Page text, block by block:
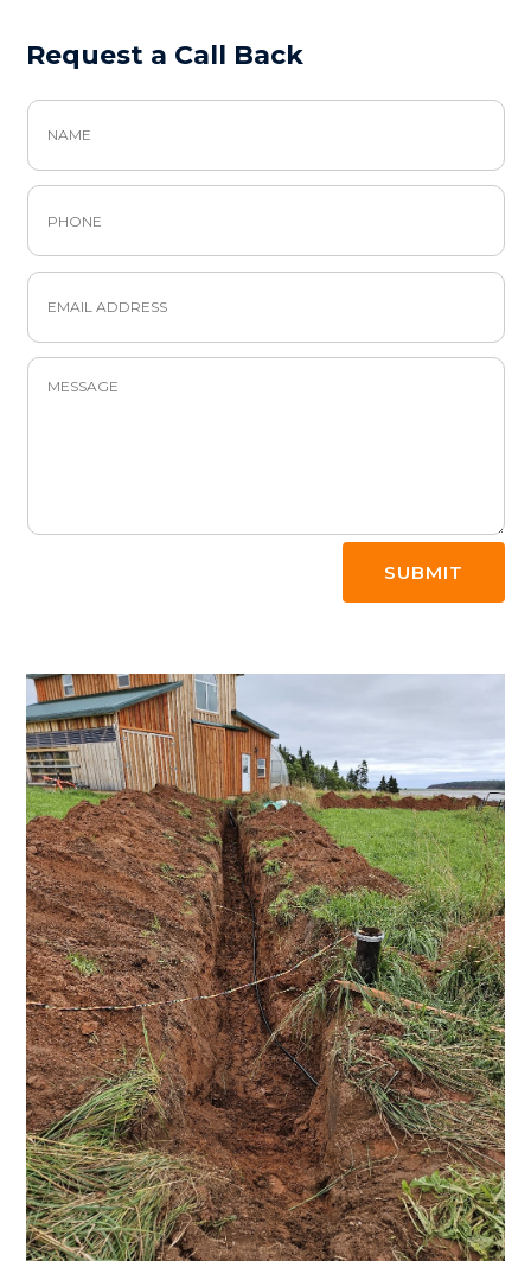
Request a Call Back
SUBMIT